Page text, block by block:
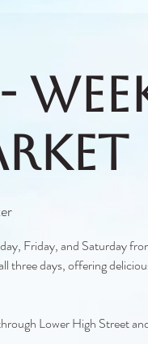
Friday, and Saturday
three days, offering
Lower High Street